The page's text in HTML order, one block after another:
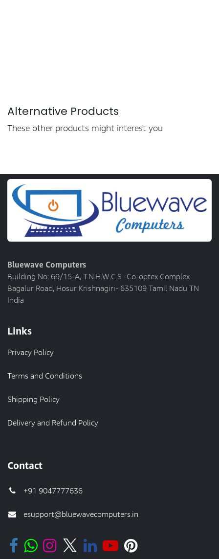
Alternative Products
These other products might interest you
Bluewave Computers
Building No: 69/15-A, T.N.H.W.C.S -Co-optex Complex
Bagalur Road, Hosur Krishnagiri- 635109 Tamil Nadu TN
India
Links
Privacy Policy
Terms and Conditions
Shipping Policy
Delivery and Refund Policy
Contact
+91 9047777636
esupport@bluewavecomputers.in